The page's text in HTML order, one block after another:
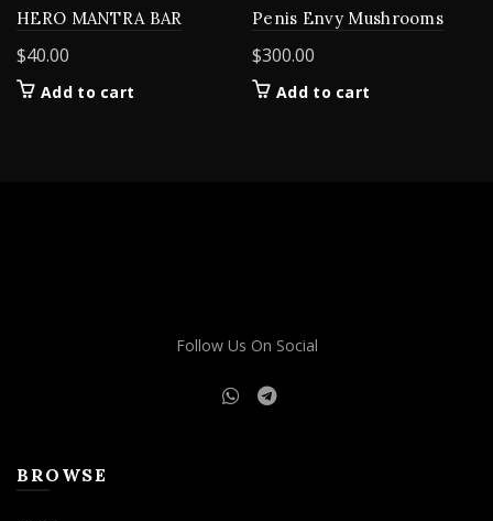
page
HERO MANTRA BAR
$40.00
Add to cart
Penis Envy Mushrooms
$300.00
Add to cart
Follow Us On Social
BROWSE